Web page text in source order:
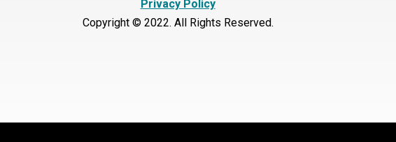
Privacy Policy
Copyright © 2022. All Rights Reserved.